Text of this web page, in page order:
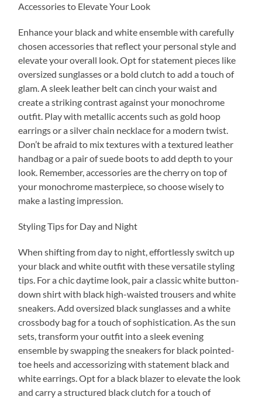
Accessories to Elevate Your Look
Enhance your black and white ensemble with carefully
chosen accessories that reflect your personal style and
elevate your overall look. Opt for statement pieces like
oversized sunglasses or a bold clutch to add a touch of
glam. A sleek leather belt can cinch your waist and
create a striking contrast against your monochrome
outfit. Play with metallic accents such as gold hoop
earrings or a silver chain necklace for a modern twist.
Don’t be afraid to mix textures with a textured leather
handbag or a pair of suede boots to add depth to your
look. Remember, accessories are the cherry on top of
your monochrome masterpiece, so choose wisely to
make a lasting impression.
Styling Tips for Day and Night
When shifting from day to night, effortlessly switch up
your black and white outfit with these versatile styling
tips. For a chic daytime look, pair a classic white button-
down shirt with black high-waisted trousers and white
sneakers. Add oversized black sunglasses and a white
crossbody bag for a touch of sophistication. As the sun
sets, transform your outfit into a sleek evening
ensemble by swapping the sneakers for black pointed-
toe heels and accessorizing with statement black and
white earrings. Opt for a black blazer to elevate the look
and carry a structured black clutch for a touch of